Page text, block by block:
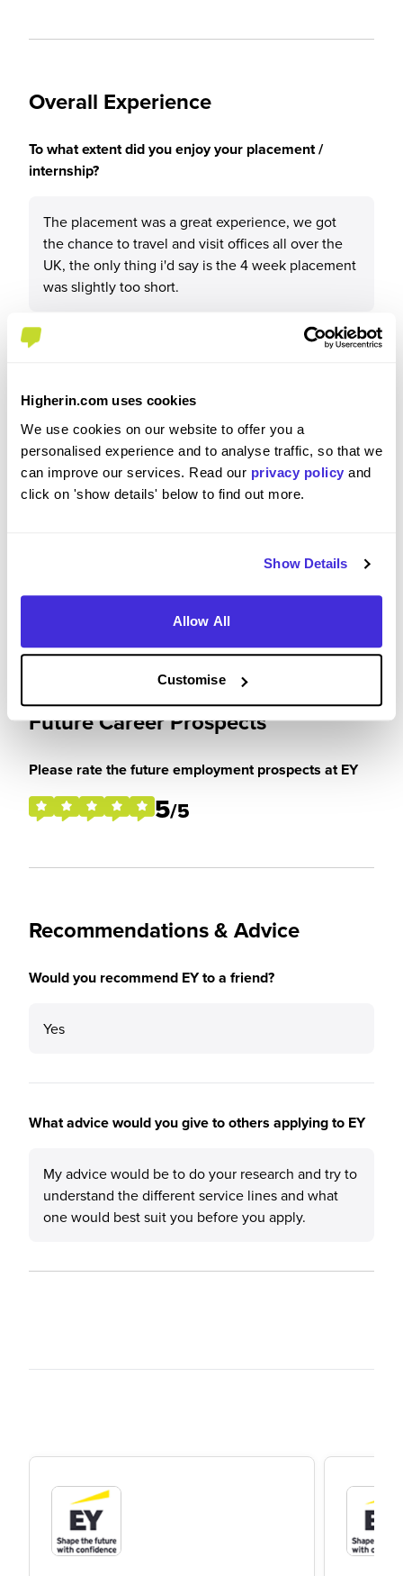
Higherin.com uses cookies
We use cookies on our website to offer you a
personalised experience and to analyse traffic, so that we
can improve our services. Read our privacy policy and
click on 'show details' below to find out more.
Show Details
Allow All
Customise
Overall Experience
To what extent did you enjoy your placement /
internship?
The placement was a great experience, we got
the chance to travel and visit offices all over the
UK, the only thing i'd say is the 4 week placement
was slightly too short.
placement / internship
5/5
5/5
Future Career Prospects
Please rate the future employment prospects at EY
5/5
Recommendations & Advice
Would you recommend EY to a friend?
Yes
What advice would you give to others applying to EY
My advice would be to do your research and try to
understand the different service lines and what
one would best suit you before you apply.